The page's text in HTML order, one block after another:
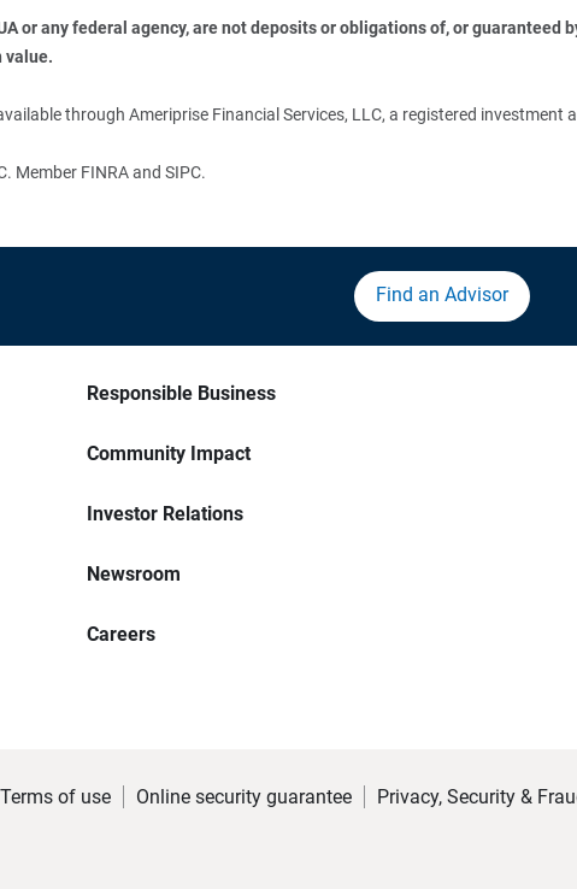
or any federal agency, are not deposits or obligations of, or
value.
through Ameriprise Financial Services, LLC, a registered investment
Member FINRA and SIPC.
Find an Advisor
Responsible Business
Community Impact
Investor Relations
Newsroom
Careers
Terms of use Online security guarantee Privacy, Security &